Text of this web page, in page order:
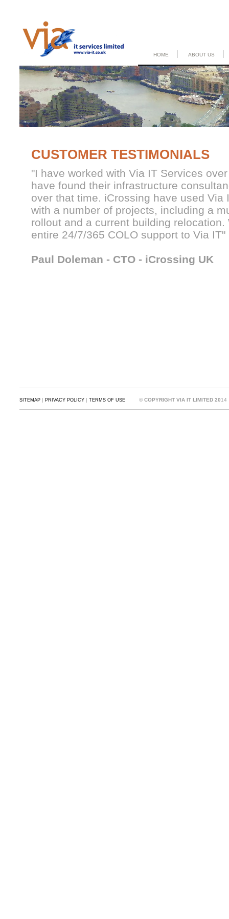
HOME ABOUT US
CUSTOMER TESTIMONIALS
"I have worked with Via IT Services
have found their infrastructure
over that time. iCrossing have used Via
with a number of projects, including a
rollout and a current building
entire 24/7/365 COLO support to Via IT"
Paul Doleman - CTO - iCrossing UK
SITEMAP | PRIVACY POLICY |TERMS OF USE ©COPYRIGHT VIA IT LIMITED 2014